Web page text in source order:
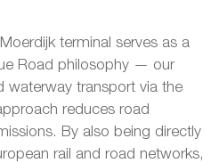
terminal serves as a
Road philosophy — our
waterway transport via the
reduces road
By also being directly
rail and road networks,